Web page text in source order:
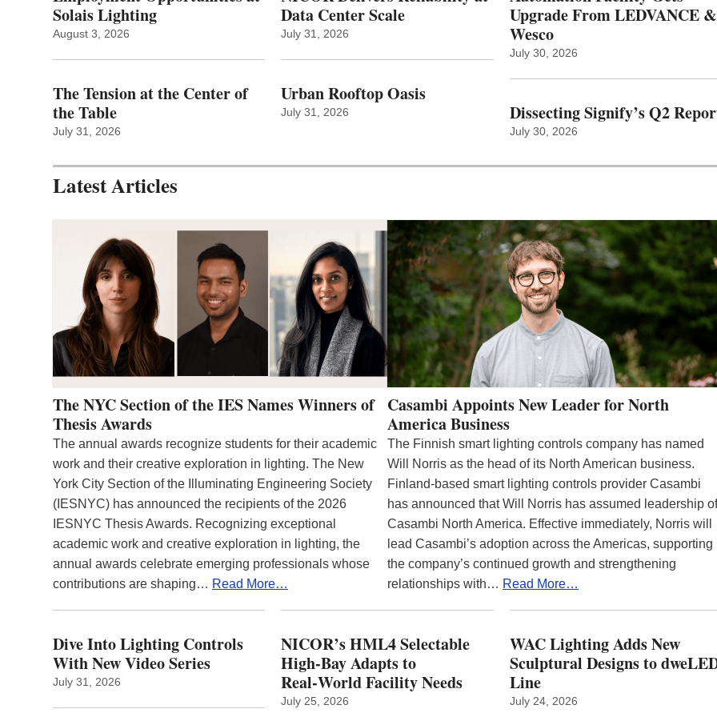
Solais Lighting
August 3, 2026
The Tension at the Center of
the Table
July 31, 2026
Data Center Scale
July 31, 2026
Urban Rooftop Oasis
July 31, 2026
Upgrade From LEDVANCE &
Wesco
July 30, 2026
Dissecting Signify’s Q2
July 30, 2026
Latest Articles
The NYC Section of the IES Names Winners of
Thesis Awards
The annual awards recognize students for their academic
work and their creative exploration in lighting. The New
York City Section of the Illuminating Engineering Society
(IESNYC) has announced the recipients of the 2026
IESNYC Thesis Awards. Recognizing exceptional
academic work and creative exploration in lighting, the
annual awards celebrate emerging professionals whose
contributions are shaping… Read More…
Casambi Appoints New Leader for North
America Business
The Finnish smart lighting controls company has named
Will Norris as the head of its North American business.
Finland-based smart lighting controls provider Casambi
has announced that Will Norris has assumed leadership of
Casambi North America. Effective immediately, Norris will
lead Casambi’s adoption across the Americas, supporting
the company’s continued growth and strengthening
relationships with… Read More…
Dive Into Lighting Controls
With New Video Series
July 31, 2026
NICOR’s HML4 Selectable
High-Bay Adapts to
Real‑World Facility Needs
July 25, 2026
WAC Lighting Adds New
Sculptural Designs to
Line
July 24, 2026